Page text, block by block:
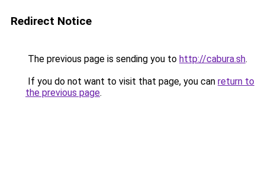
Redirect Notice
The previous page is sending you to http://cabura.sh.
If you do not want to visit that page, you can return to
the previous page.